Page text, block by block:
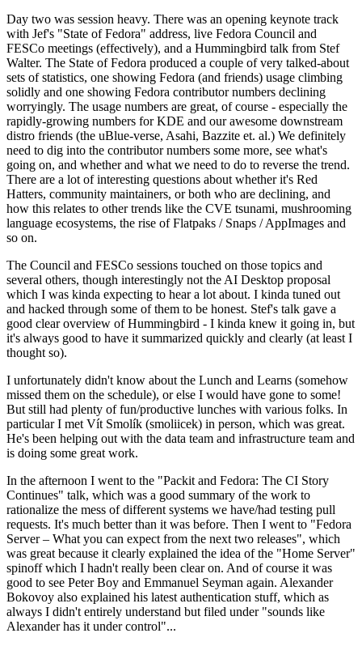
Day two was session heavy. There was an opening keynote track
with Jef's "State of Fedora" address, live Fedora Council and
FESCo meetings (effectively), and a Hummingbird talk from Stef
Walter. The State of Fedora produced a couple of very talked-about
sets of statistics, one showing Fedora (and friends) usage climbing
solidly and one showing Fedora contributor numbers declining
worryingly. The usage numbers are great, of course - especially the
rapidly-growing numbers for KDE and our awesome downstream
distro friends (the uBlue-verse, Asahi, Bazzite et. al.) We definitely
need to dig into the contributor numbers some more, see what's
going on, and whether and what we need to do to reverse the trend.
There are a lot of interesting questions about whether it's Red
Hatters, community maintainers, or both who are declining, and
how this relates to other trends like the CVE tsunami, mushrooming
language ecosystems, the rise of Flatpaks / Snaps / AppImages and
so on.
The Council and FESCo sessions touched on those topics and
several others, though interestingly not the AI Desktop proposal
which I was kinda expecting to hear a lot about. I kinda tuned out
and hacked through some of them to be honest. Stef's talk gave a
good clear overview of Hummingbird - I kinda knew it going in, but
it's always good to have it summarized quickly and clearly (at least I
thought so).
I unfortunately didn't know about the Lunch and Learns (somehow
missed them on the schedule), or else I would have gone to some!
But still had plenty of fun/productive lunches with various folks. In
particular I met Vít Smolík (smoliicek) in person, which was great.
He's been helping out with the data team and infrastructure team and
is doing some great work.
In the afternoon I went to the "Packit and Fedora: The CI Story
Continues" talk, which was a good summary of the work to
rationalize the mess of different systems we have/had testing pull
requests. It's much better than it was before. Then I went to "Fedora
Server – What you can expect from the next two releases", which
was great because it clearly explained the idea of the "Home Server"
spinoff which I hadn't really been clear on. And of course it was
good to see Peter Boy and Emmanuel Seyman again. Alexander
Bokovoy also explained his latest authentication stuff, which as
always I didn't entirely understand but filed under "sounds like
Alexander has it under control"...